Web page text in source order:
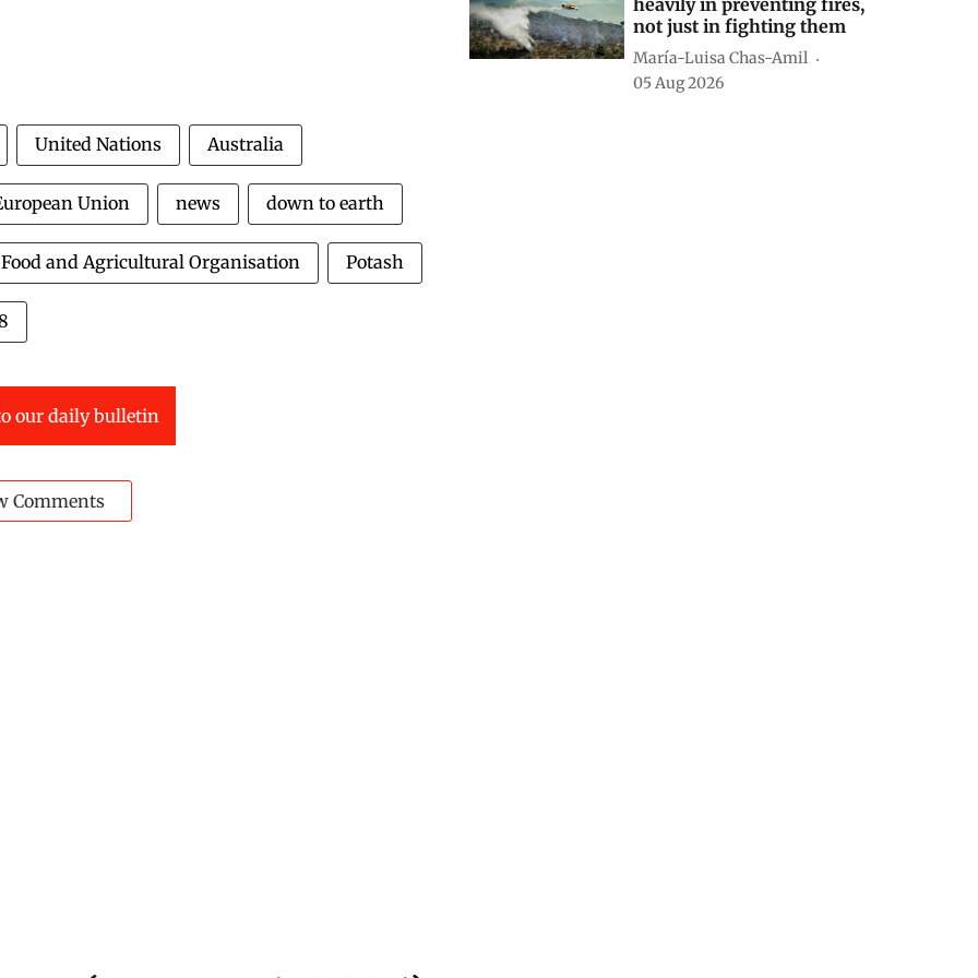
United Nations Australia
Union news down to earth
Food and Agricultural Organisation Potash
our daily bulletin
Comments
not just in fighting them
María-Luisa Chas-Amil
05 Aug 2026